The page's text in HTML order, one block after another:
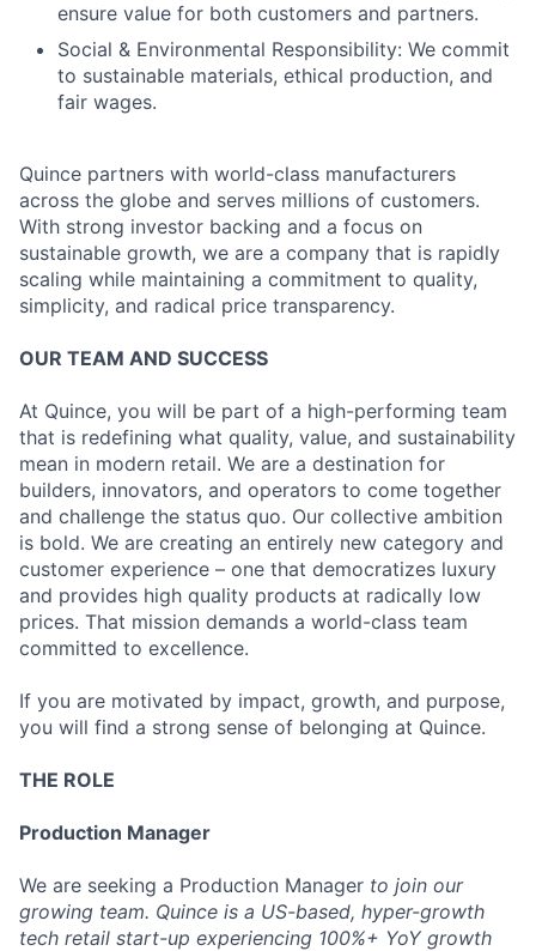
ensure value for both customers and partners.
Social & Environmental Responsibility: We commit
to sustainable materials, ethical production, and
fair wages.
Quince partners with world-class manufacturers
across the globe and serves millions of customers.
With strong investor backing and a focus on
sustainable growth, we are a company that is rapidly
scaling while maintaining a commitment to quality,
simplicity, and radical price transparency.
OUR TEAM AND SUCCESS
At Quince, you will be part of a high-performing team
that is redefining what quality, value, and sustainability
mean in modern retail. We are a destination for
builders, innovators, and operators to come together
and challenge the status quo. Our collective ambition
is bold. We are creating an entirely new category and
customer experience – one that democratizes luxury
and provides high quality products at radically low
prices. That mission demands a world-class team
committed to excellence.
If you are motivated by impact, growth, and purpose,
you will find a strong sense of belonging at Quince.
THE ROLE
Production Manager
We are seeking a Production Manager to join our
growing team. Quince is a US-based, hyper-growth
tech retail start-up experiencing 100%+ YoY growth